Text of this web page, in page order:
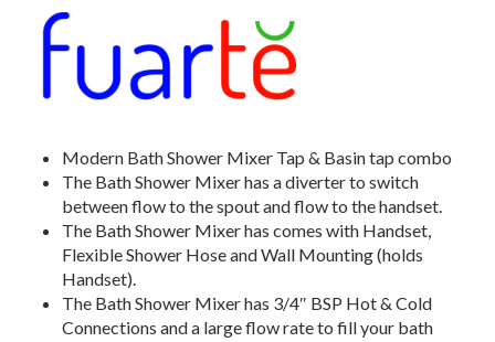
Modern Bath Shower Mixer Tap & Basin tap combo
The Bath Shower Mixer has a diverter to switch
between flow to the spout and flow to the handset.
The Bath Shower Mixer has comes with Handset,
Flexible Shower Hose and Wall Mounting (holds
Handset).
The Bath Shower Mixer has 3/4″ BSP Hot & Cold
Connections and a large flow rate to fill your bath